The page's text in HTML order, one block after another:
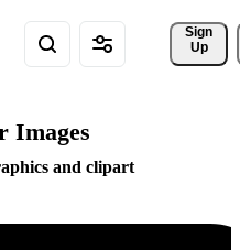
Sign
Up
Images
and clipart